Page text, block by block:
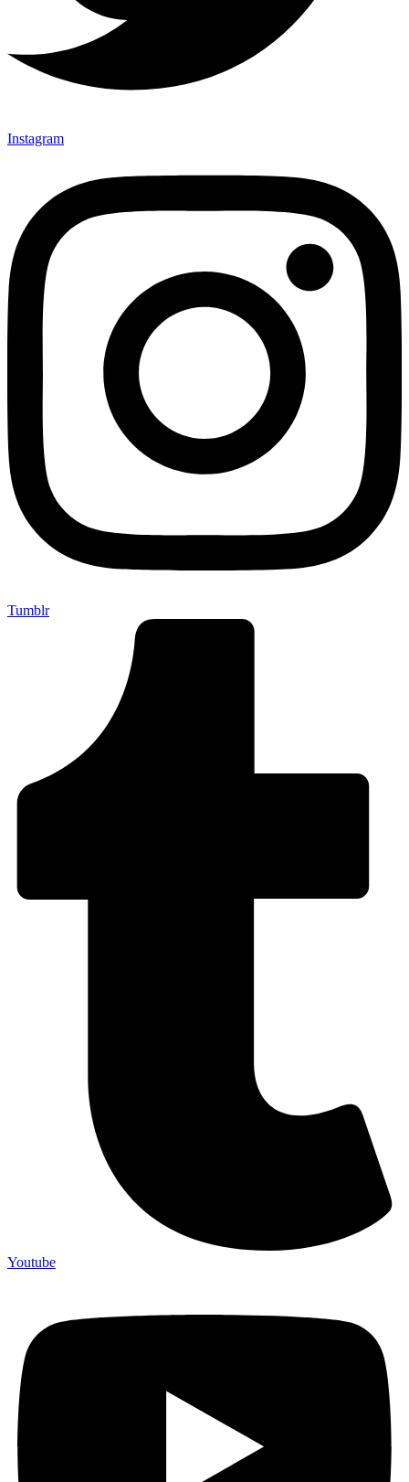
Instagram
Tumblr
Youtube